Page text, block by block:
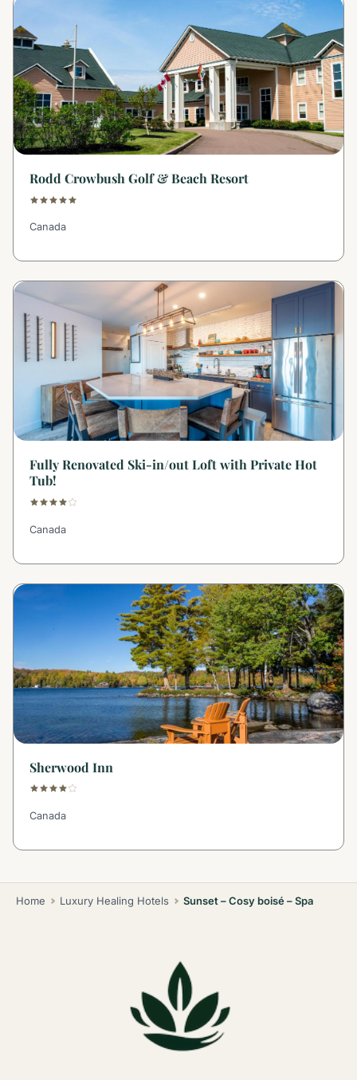
Rodd Crowbush Golf & Beach Resort
Canada
Fully Renovated Ski-in/out Loft with Private Hot
Tub!
Canada
Sherwood Inn
Canada
Home Luxury Healing Hotels Sunset – Cosy boisé – Spa